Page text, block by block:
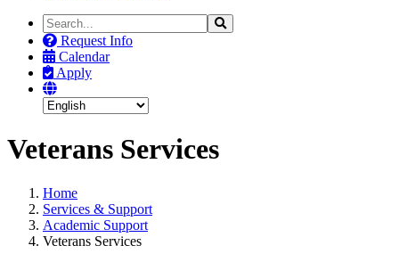
Search
the
Site
Search
Request Info
Calendar
Apply
Veterans Services
Home
Services & Support
Academic Support
Veterans Services